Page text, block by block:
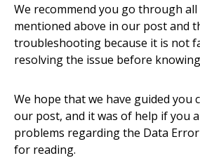
We recommend you go through
mentioned above in our post and
troubleshooting because it is not
resolving the issue before
We hope that we have guided you
our post, and it was of help if you
problems regarding the Data Error
for reading.